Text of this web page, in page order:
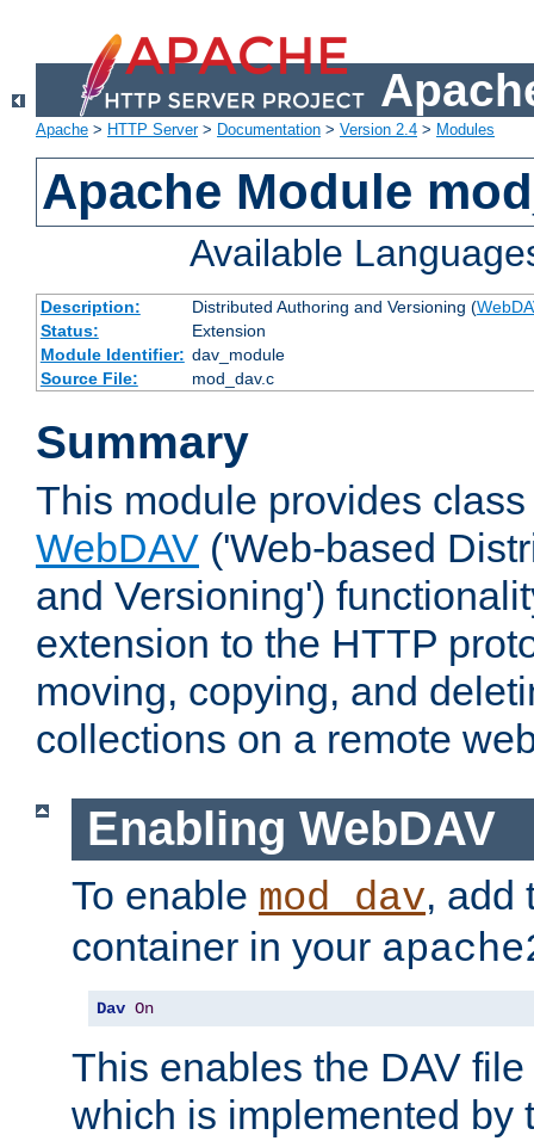
Apache > HTTP Server> Documentation > Version 2.4 > Modules
Apache Module
Available
Description: Distributed Authoring and Versioning (
Status:
Extension
Module Identifier: dav_module
Source File:
mod_dav.c
Summary
This module provides
WebDAV ('Web-based
and Versioning')
extension to the HTTP
moving, copying, and
collections on a remote
Enabling WebDAV
To enable mod_dav, add
container in your
Dav On
This enables the DAV
which is implemented by